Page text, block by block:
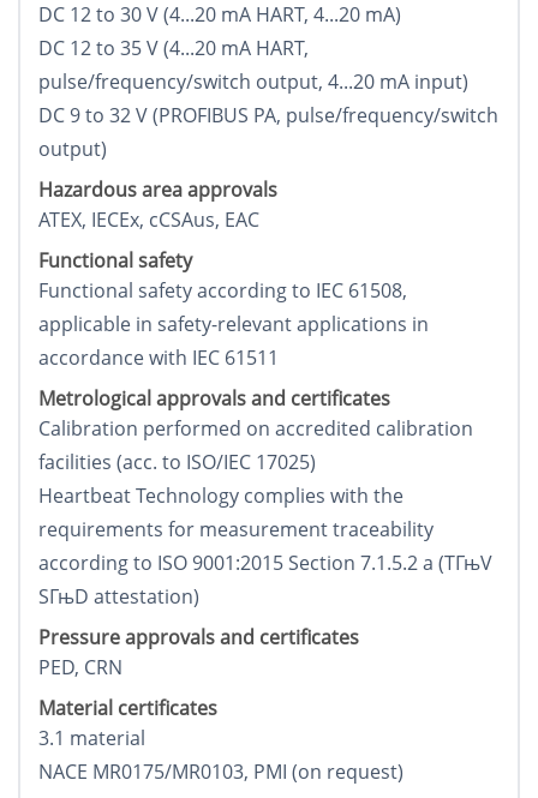
DC 12 to 30 V (4...20 mA HART, 4...20 mA)
DC 12 to 35 V (4...20 mA HART,
pulse/frequency/switch output, 4...20 mA input)
DC 9 to 32 V (PROFIBUS PA, pulse/frequency/switch
output)
Hazardous area approvals
ATEX, IECEx, cCSAus, EAC
Functional safety
Functional safety according to IEC 61508,
applicable in safety-relevant applications in
accordance with IEC 61511
Metrological approvals and certificates
Calibration performed on accredited calibration
facilities (acc. to ISO/IEC 17025)
Heartbeat Technology complies with the
requirements for measurement traceability
according to ISO 9001:2015 Section 7.1.5.2 a (TГњV
SГњD attestation)
Pressure approvals and certificates
PED, CRN
Material certificates
3.1 material
NACE MR0175/MR0103, PMI (on request)